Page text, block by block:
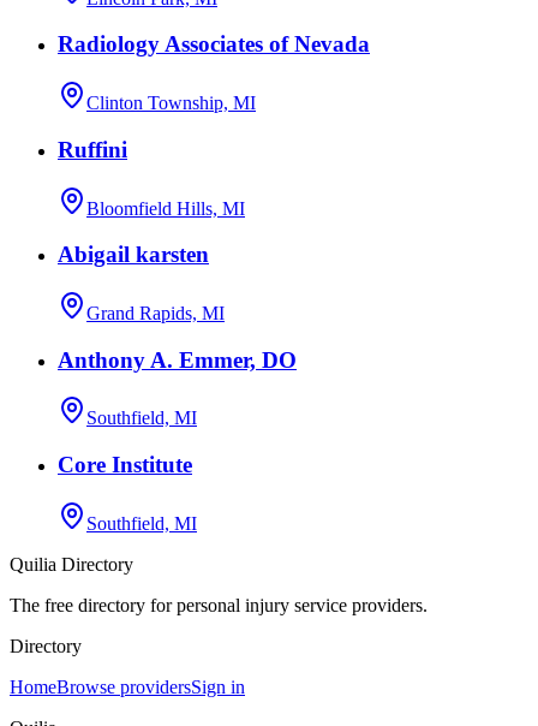
Radiology Associates of Nevada
Clinton Township, MI
Ruffini
Bloomfield Hills, MI
Abigail karsten
Grand Rapids, MI
Anthony A. Emmer, DO
Southfield, MI
Core Institute
Southfield, MI
Quilia Directory
The free directory for personal injury service providers.
Directory
HomeBrowse providersSign in